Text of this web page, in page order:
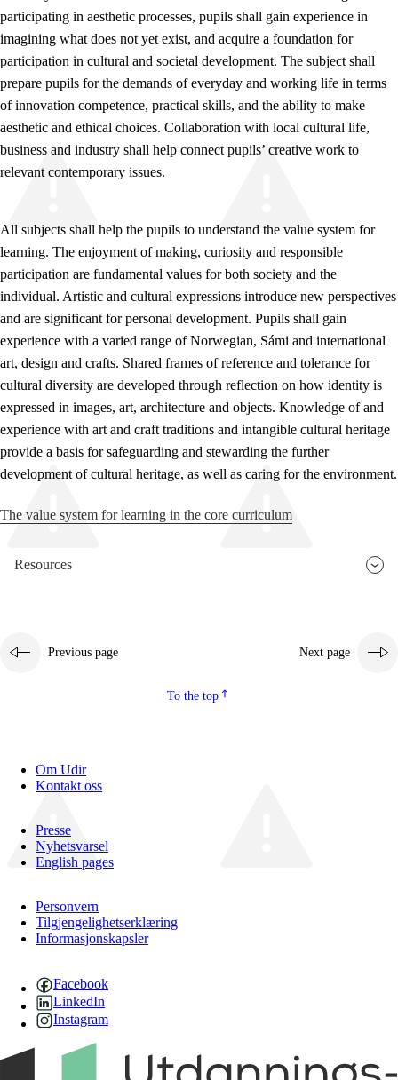
Core elements
Interdisciplinary topics
Basic skills
participating in aesthetic processes, pupils shall gain experience in
imagining what does not yet exist, and acquire a foundation for
participation in cultural and societal development. The subject shall
prepare pupils for the demands of everyday and working life in terms
of innovation competence, practical skills, and the ability to make
aesthetic and ethical choices. Collaboration with local cultural life,
business and industry shall help connect pupils’ creative work to
relevant contemporary issues.
All subjects shall help the pupils to understand the value system for
learning. The enjoyment of making, curiosity and responsible
participation are fundamental values for both society and the
individual. Artistic and cultural expressions introduce new perspectives
and are significant for personal development. Pupils shall gain
experience with a varied range of Norwegian, Sámi and international
art, design and crafts. Shared frames of reference and tolerance for
cultural diversity are developed through reflection on how identity is
expressed in images, art, architecture and objects. Knowledge of and
experience with art and craft traditions and intangible cultural heritage
provide a basis for safeguarding and stewarding the further
development of cultural heritage, as well as caring for the environment.
The value system for learning in the core curriculum
Resources
Previous page Next page
To the top
Om Udir
Kontakt oss
Presse
Nyhetsvarsel
English pages
Personvern
Tilgjengelighetserklæring
Informasjonskapsler
Facebook
LinkedIn
Instagram